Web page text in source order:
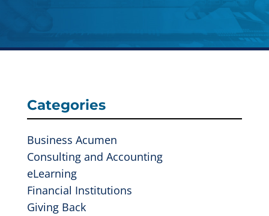
Categories
Business Acumen
Consulting and Accounting
eLearning
Financial Institutions
Giving Back